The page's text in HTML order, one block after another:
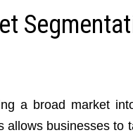
a broad market
businesses to